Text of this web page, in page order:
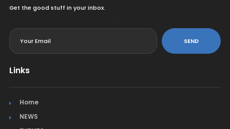
Get the good stuff in your inbox.
SEND
Links
Home
NEWS